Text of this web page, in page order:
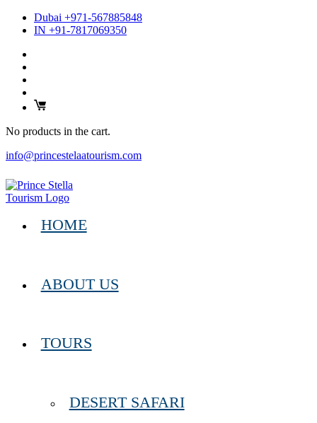
Dubai +971-567885848
IN +91-7817069350
No products in the cart.
info@princestelaatourism.com
HOME
ABOUT US
TOURS
DESERT SAFARI